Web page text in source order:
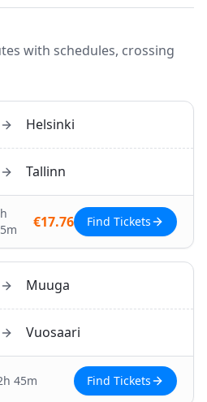
with schedules, crossing
Helsinki
Tallinn
€17.76 Find Tickets
Muuga
Vuosaari
45m Find Tickets